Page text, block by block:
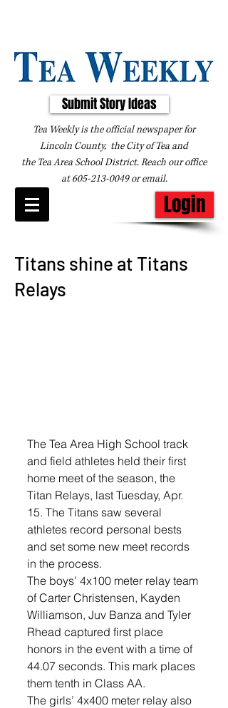
Submit Story Ideas
Tea Weekly is the official newspaper for
Lincoln County, the City of Tea and
the Tea Area School District. Reach our office
at605-213-0049oremail.
Login
Titans shine at Titans
Relays
The Tea Area High School track
and field athletes held their first
home meet of the season, the
Titan Relays, last Tuesday, Apr.
15. The Titans saw several
athletes record personal bests
and set some new meet records
in the process.
The boys’ 4x100 meter relay team
of Carter Christensen, Kayden
Williamson, Juv Banza and Tyler
Rhead captured first place
honors in the event with a time of
44.07 seconds. This mark places
them tenth in Class AA.
The girls’ 4x400 meter relay also